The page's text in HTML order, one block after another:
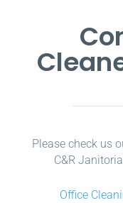
Please check us
C&R
Office